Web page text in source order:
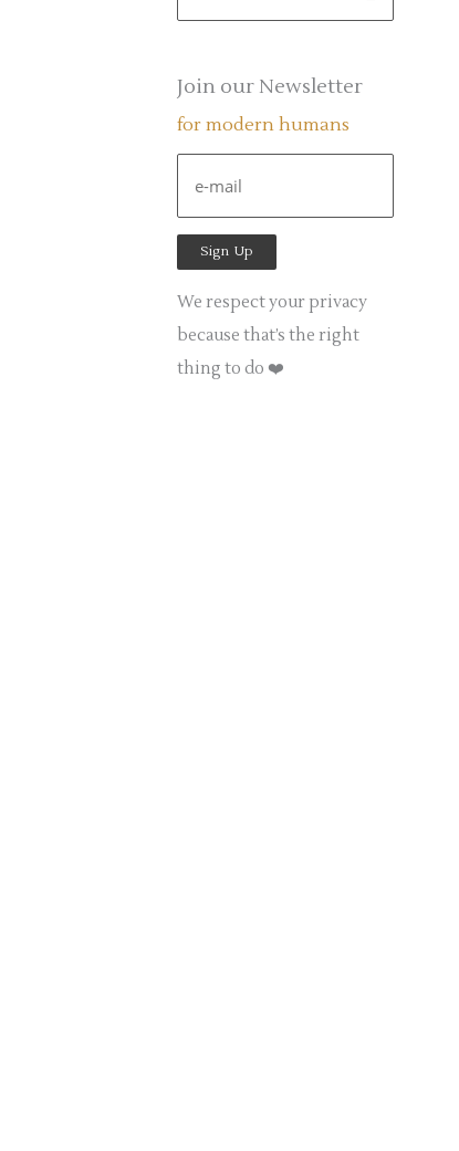
r
c
o
Join our Newsletter
for modern humans
We respect your privacy
because that’s the right
thing to do ❤️